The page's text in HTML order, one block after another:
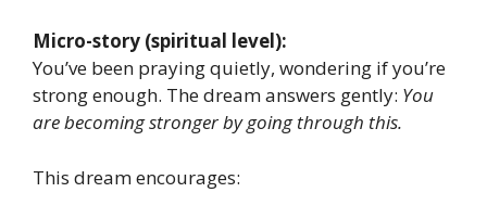
Micro-story (spiritual level):
You’ve been praying quietly, wondering if you’re
strong enough. The dream answers gently: You
are becoming stronger by going through this.
This dream encourages: